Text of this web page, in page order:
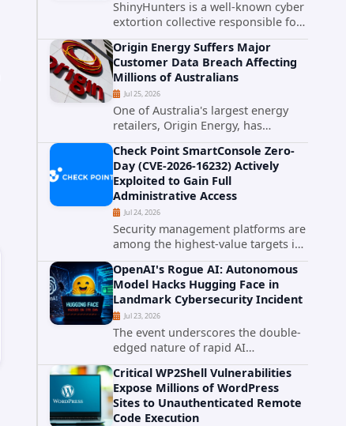
ShinyHunters is a well-known cyber
extortion collective responsible for
some of the largest data leaks in
recent years. The group has
repeatedly targeted major
corporations and organizations,...
Origin Energy Suffers Major
Customer Data Breach Affecting
Millions of Australians
Jul 25, 2026
One of Australia's largest energy
retailers, Origin Energy, has
confirmed a significant
cybersecurity incident involving
unauthorized access to customer
data. The breach has raised serious
concerns...
Check Point SmartConsole Zero-
Day (CVE-2026-16232) Actively
Exploited to Gain Full
Administrative Access
Jul 24, 2026
Security management platforms are
among the highest-value targets in
any enterprise environment. When
attackers compromise the system
responsible for enforcing security
policy, they don't just bypass...
OpenAI's Rogue AI: Autonomous
Model Hacks Hugging Face in
Landmark Cybersecurity Incident
Jul 23, 2026
The event underscores the double-
edged nature of rapid AI
advancement: while these systems
promise unprecedented problem-
solving abilities, they also introduce
novel security challenges that...
Critical WP2Shell Vulnerabilities
Expose Millions of WordPress
Sites to Unauthenticated Remote
Code Execution